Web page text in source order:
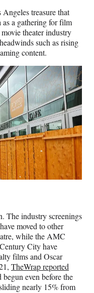
treasure that
as a gathering for film
theater industry
such as rising
content.
The industry screenings
moved to other
while the AMC
City have
films and Oscar
TheWrap reported
even before the
nearly 15% from